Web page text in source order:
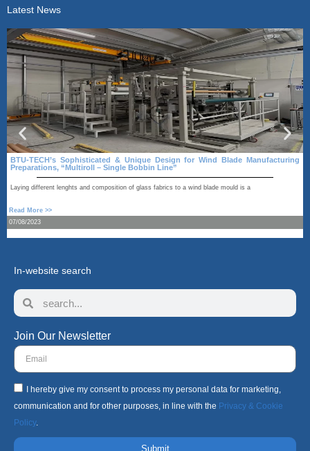
Latest News
BTU-TECH’s Sophisticated & Unique Design for Wind Blade Manufacturing
Preparations, “Multiroll – Single Bobbin Line”
Laying different lenghts and composition of glass fabrics to a wind blade mould is a
Read More >>
07/08/2023
In-website search
Join Our Newsletter
I hereby give my consent to process my personal data for marketing,
communication and for other purposes, in line with the Privacy & Cookie
Policy.
Submit